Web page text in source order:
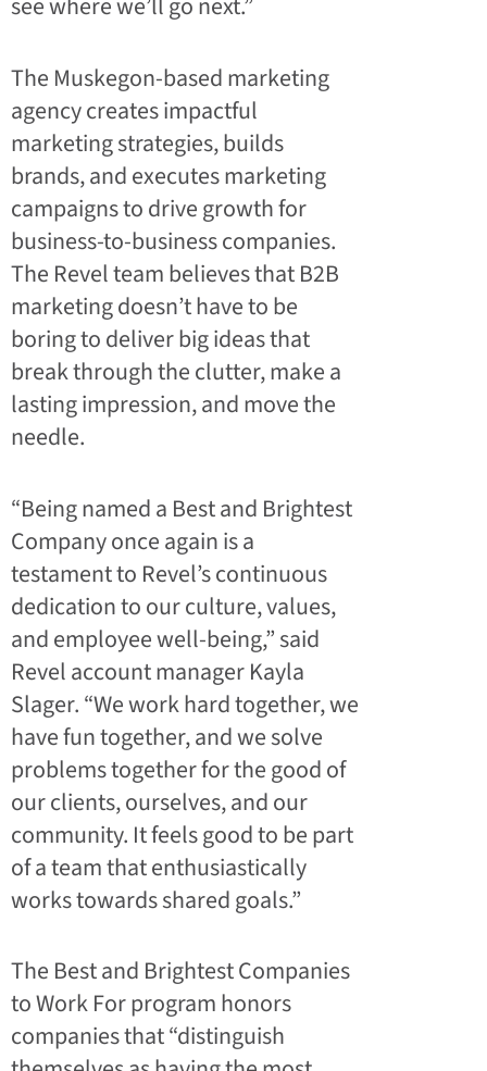
The Muskegon-based marketing
agency creates impactful
marketing strategies, builds
brands, and executes marketing
campaigns to drive growth for
business-to-business companies.
The Revel team believes that B2B
marketing doesn’t have to be
boring to deliver big ideas that
break through the clutter, make a
lasting impression, and move the
needle.
“Being named a Best and Brightest
Company once again is a
testament to Revel’s continuous
dedication to our culture, values,
and employee well-being,” said
Revel account manager Kayla
Slager. “We work hard together, we
have fun together, and we solve
problems together for the good of
our clients, ourselves, and our
community. It feels good to be part
of a team that enthusiastically
works towards shared goals.”
The Best and Brightest Companies
to Work For program honors
companies that “distinguish